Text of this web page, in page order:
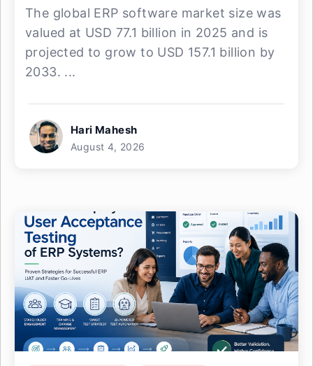
The global ERP software market size was
valued at USD 77.1 billion in 2025 and is
projected to grow to USD 157.1 billion by
2033. ...
Hari Mahesh
August 4, 2026